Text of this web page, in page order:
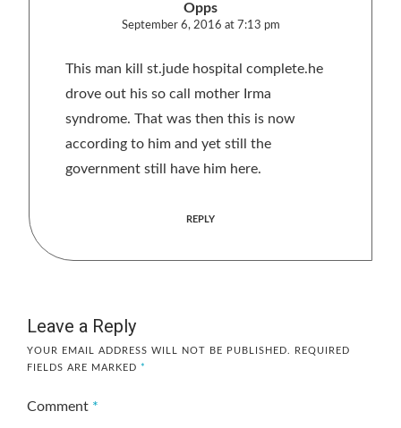
Opps
September 6, 2016 at 7:13 pm
This man kill st.jude hospital complete.he
drove out his so call mother Irma
syndrome. That was then this is now
according to him and yet still the
government still have him here.
REPLY
Leave a Reply
YOUR EMAIL ADDRESS WILL NOT BE PUBLISHED.
REQUIRED
FIELDS ARE MARKED *
Comment *